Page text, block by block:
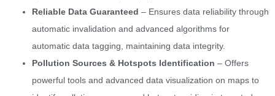
Reliable Data Guaranteed – Ensures data reliability through
automatic invalidation and advanced algorithms for
automatic data tagging, maintaining data integrity.
Pollution Sources & Hotspots Identification – Offers
powerful tools and advanced data visualization on maps to